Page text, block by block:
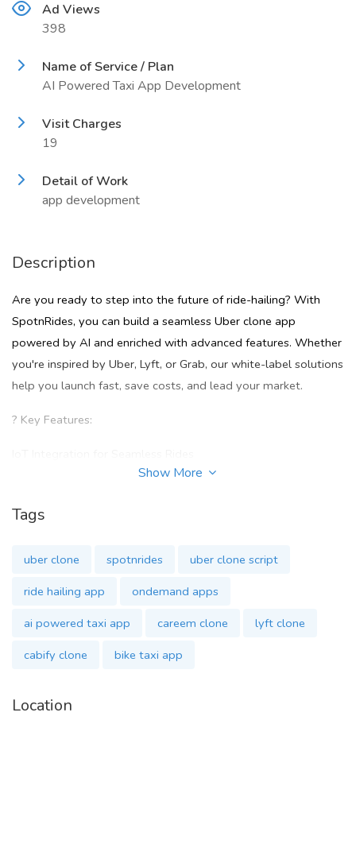
Ad Views
398
Name of Service / Plan
AI Powered Taxi App Development
Visit Charges
19
Detail of Work
app development
Description
Are you ready to step into the future of ride-hailing? With
SpotnRides, you can build a seamless Uber clone app
powered by AI and enriched with advanced features. Whether
you're inspired by Uber, Lyft, or Grab, our white-label solutions
help you launch fast, save costs, and lead your market.
? Key Features:
SOS for emergency support
Live Ride Tracking
Show More
Tags
uber clone spotnrides
uber clone script
ride hailing app
ondemand apps
ai powered taxi app
careem clone
lyft clone
cabify clone
bike taxi app
Location